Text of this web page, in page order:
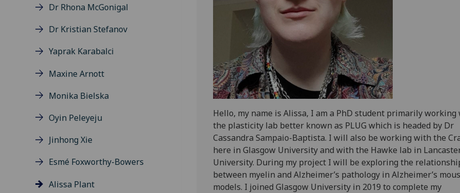
Dr Rhona McGonigal
Dr Kristian Stefanov
Yaprak Karabalci
Maxine Arnott
Monika Bielska
Oyin Peleyeju
Jinhong Xie
Esmé Foxworthy-Bowers
Alissa Plant
Hello, my name is Alissa, I am a PhD student primarily
the plasticity lab better known as PLUG which is headed by Dr
Cassandra Sampaio-Baptista. I will also be working with the
here in Glasgow University and with the Hawke lab in
University. During my project I will be exploring the
between myelin and Alzheimer’s pathology in Alzheimer’s
models. I joined Glasgow University in 2019 to complete my